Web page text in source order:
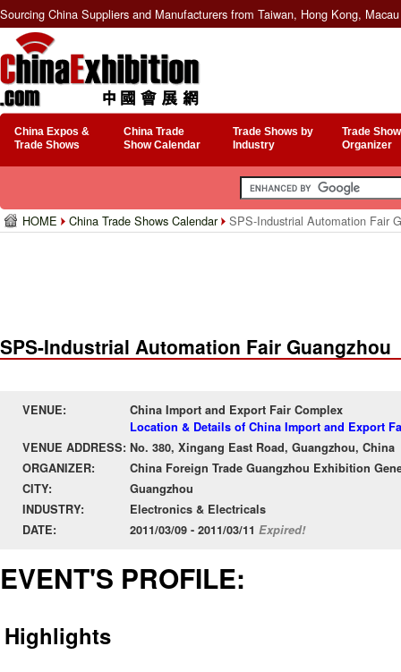
Sourcing China Suppliers and Manufacturers from Taiwan, Hong Kong,
China Expos &
Trade Shows
China Trade
Show Calendar
Trade Shows by
Industry
Trade
Organizer
HOME China Trade Shows Calendar SPS-Industrial Automation Fair
SPS-Industrial Automation Fair Guangzhou
VENUE:
China Import and Export Fair Complex
Location & Details of China Import and Export
VENUE ADDRESS: No. 380, Xingang East Road, Guangzhou, China
ORGANIZER:
China Foreign Trade Guangzhou Exhibition
CITY:
Guangzhou
INDUSTRY:
Electronics & Electricals
DATE:
2011/03/09 - 2011/03/11 Expired!
EVENT'S PROFILE:
Highlights